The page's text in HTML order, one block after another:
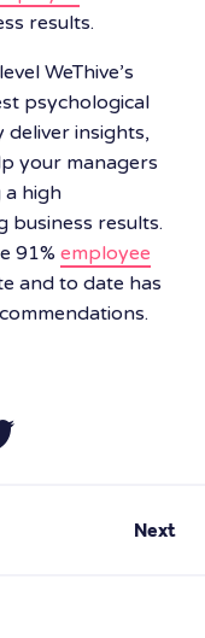
results.
WeThive’s
psychological
deliver insights,
your managers
a high
business results.
91% employee
and to date has
Next